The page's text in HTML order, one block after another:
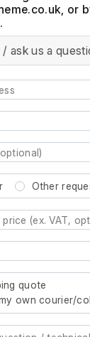
, or
ask us a
Other
for
quote
own courier/